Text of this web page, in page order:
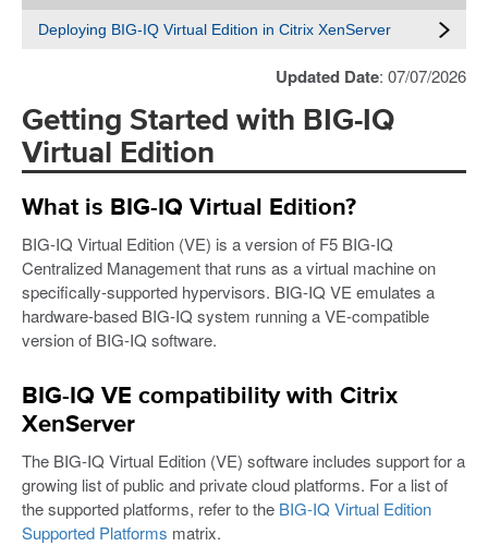
Deploying BIG-IQ Virtual Edition in Citrix XenServer
Updated Date: 07/07/2026
Getting Started with BIG-IQ
Virtual Edition
What is BIG-IQ Virtual Edition?
BIG-IQ Virtual Edition (VE) is a version of F5 BIG-IQ
Centralized Management that runs as a virtual machine on
specifically-supported hypervisors. BIG-IQ VE emulates a
hardware-based BIG-IQ system running a VE-compatible
version of BIG-IQ software.
BIG-IQ VE compatibility with Citrix
XenServer
The BIG-IQ Virtual Edition (VE) software includes support for a
growing list of public and private cloud platforms. For a list of
the supported platforms, refer to the BIG-IQ Virtual Edition
Supported Platforms matrix.